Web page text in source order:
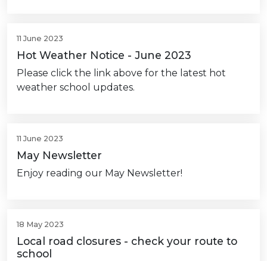
11 June 2023
Hot Weather Notice - June 2023
Please click the link above for the latest hot
weather school updates.
11 June 2023
May Newsletter
Enjoy reading our May Newsletter!
18 May 2023
Local road closures - check your route to
school